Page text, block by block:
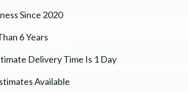
Since 2020
6 Years
Delivery Time Is 1 Day
Available